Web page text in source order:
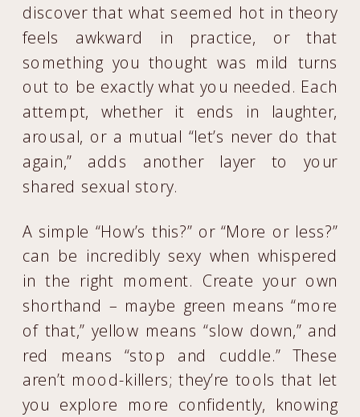
discover that what seemed hot in theory
feels awkward in practice, or that
something you thought was mild turns
out to be exactly what you needed. Each
attempt, whether it ends in laughter,
arousal, or a mutual “let’s never do that
again,” adds another layer to your
shared sexual story.
A simple “How’s this?” or “More or less?”
can be incredibly sexy when whispered
in the right moment. Create your own
shorthand – maybe green means “more
of that,” yellow means “slow down,” and
red means “stop and cuddle.” These
aren’t mood-killers; they’re tools that let
you explore more confidently, knowing